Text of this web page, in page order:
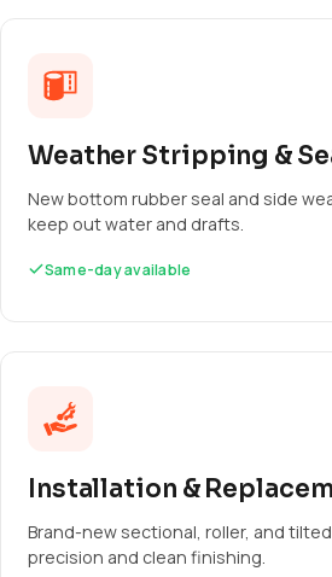
Weather Stripping &
New bottom rubber seal and side
keep out water and drafts.
Same-day available
Installation &
Brand-new sectional, roller, and
precision and clean finishing.